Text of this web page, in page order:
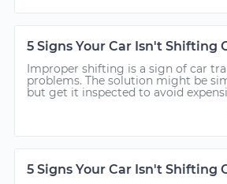
5 Signs Your Car Isn't Shifting
Improper shifting is a sign of car
problems. The solution might be
but get it inspected to avoid
5 Signs Your Car Isn't Shifting